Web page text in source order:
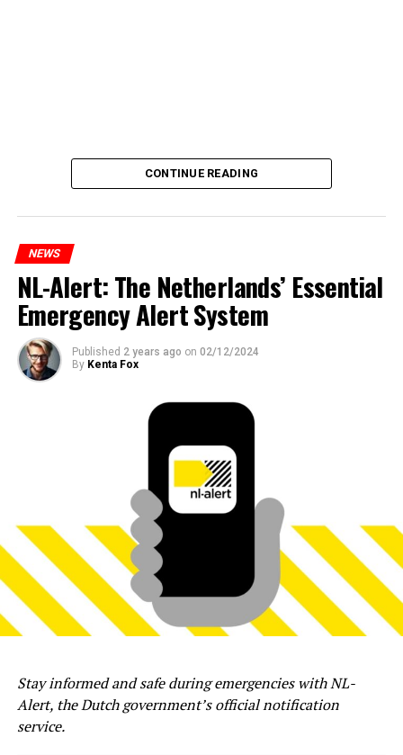
CONTINUE READING
NEWS
NL-Alert: The Netherlands’ Essential
Emergency Alert System
Published 2 years ago on 02/12/2024
By Kenta Fox
Stay informed and safe during emergencies with NL-
Alert, the Dutch government’s official notification
service.